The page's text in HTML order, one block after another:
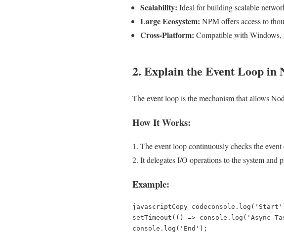
Scalability: Ideal for building scalable
Large Ecosystem: NPM offers access to
Cross-Platform: Compatible with Windows,
2. Explain the Event Loop in
The event loop is the mechanism that allows
How It Works:
The event loop continuously checks the event
It delegates I/O operations to the system and
Example:
javascriptCopy code
setTimeout(() => console.log('Async
console.log('End');